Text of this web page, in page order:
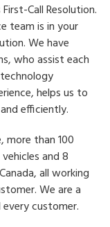
Call Resolution.
team is in your
We have
who assist each
helps us to
efficiently.
more than 100
and 8
all working
We are a
customer.